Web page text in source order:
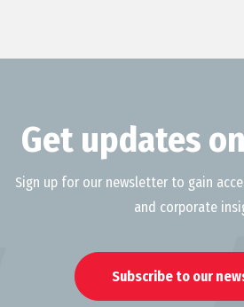
Get updates
Sign up for our newsletter to gain
and corporate
Subscribe to our